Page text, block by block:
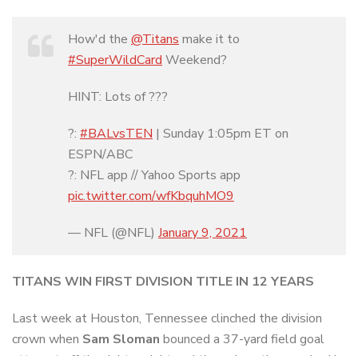
How'd the @Titans make it to
#SuperWildCard Weekend?
HINT: Lots of ???
?: #BALvsTEN | Sunday 1:05pm ET on
ESPN/ABC
?: NFL app // Yahoo Sports app
pic.twitter.com/wfKbquhMO9
— NFL (@NFL) January 9, 2021
TITANS WIN FIRST DIVISION TITLE IN 12 YEARS
Last week at Houston, Tennessee clinched the division
crown when Sam Sloman bounced a 37-yard field goal